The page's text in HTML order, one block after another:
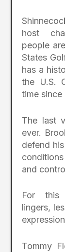
host
people
States
has a
the U.S.
time since
The last
ever.
defend
and
For this
lingers,
Tommy